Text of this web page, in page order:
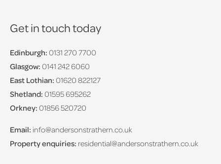
Get in touch today
Edinburgh: 0131 270 7700
Glasgow: 0141 242 6060
East Lothian: 01620 822127
Shetland: 01595 695262
Orkney: 01856 520720
Email: info@andersonstrathern.co.uk
Property enquiries: residential@andersonstrathern.co.uk